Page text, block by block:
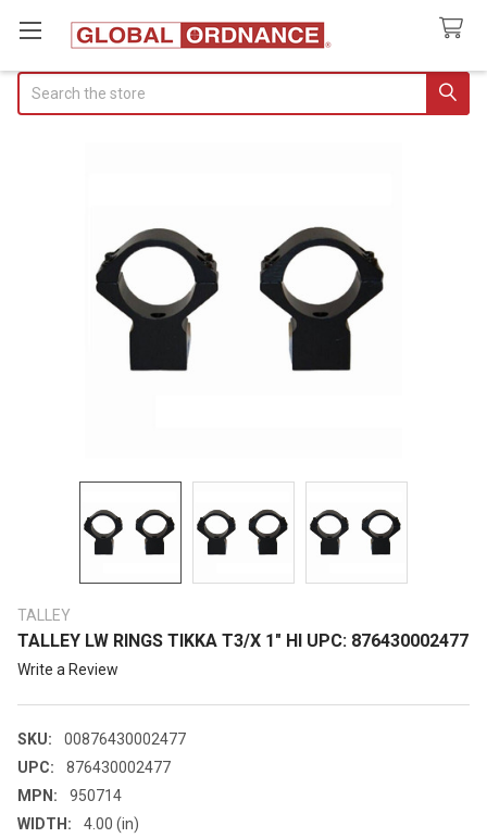
TALLEY
TALLEY LW RINGS TIKKA T3/X 1" HI UPC: 876430002477
Write a Review
SKU:
00876430002477
UPC:
876430002477
MPN:
950714
WIDTH:
4.00 (in)